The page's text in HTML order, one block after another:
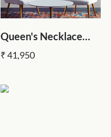
Queen's Necklace
Crystal Chandelier
₹ 41,950